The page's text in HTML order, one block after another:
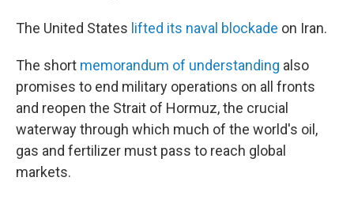
The United States lifted its naval blockade on Iran.
The short memorandum of understanding also
promises to end military operations on all fronts
and reopen the Strait of Hormuz, the crucial
waterway through which much of the world's oil,
gas and fertilizer must pass to reach global
markets.